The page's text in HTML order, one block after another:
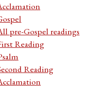
pre-Gospel readings
Reading
Reading